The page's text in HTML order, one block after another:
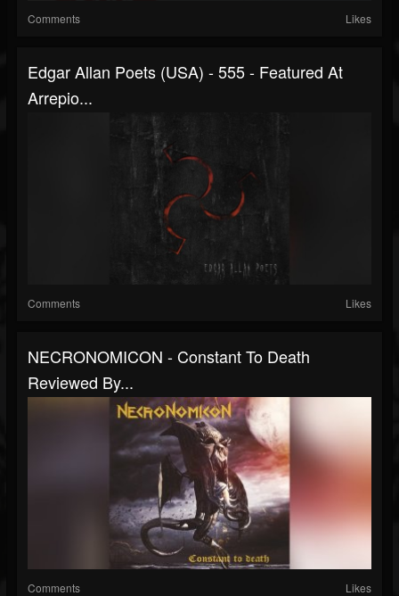
Comments Likes
Edgar Allan Poets (USA) - 555 - Featured At
Arrepio...
Comments Likes
NECRONOMICON - Constant To Death
Reviewed By...
Comments Likes